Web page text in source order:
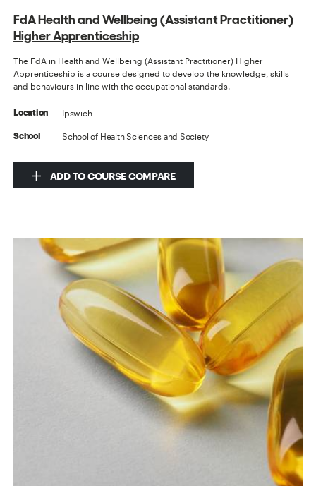
FdA Health and Wellbeing (Assistant Practitioner)
Higher Apprenticeship
The FdA in Health and Wellbeing (Assistant Practitioner) Higher
Apprenticeship is a course designed to develop the knowledge, skills
and behaviours in line with the occupational standards.
Location Ipswich
School School of Health Sciences and Society
ADD TO COURSE COMPARE